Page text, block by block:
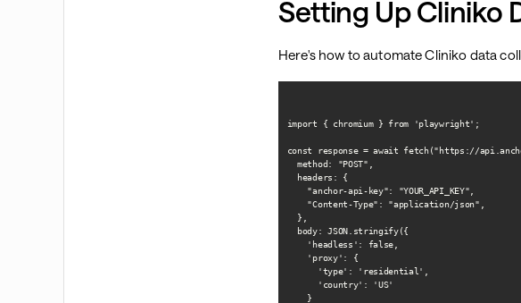
Setting Up Cliniko
Here's how to automate Cliniko data
import { chromium } from 'playwright';
const response = await fetch("https://
  method: "POST",
  headers: {
    "anchor-api-key": "YOUR_API_KEY",
    "Content-Type": "application/json",
  },
  body: JSON.stringify({
    'headless': false,
    'proxy': {
      'type': 'residential',
      'country': 'US'
    }